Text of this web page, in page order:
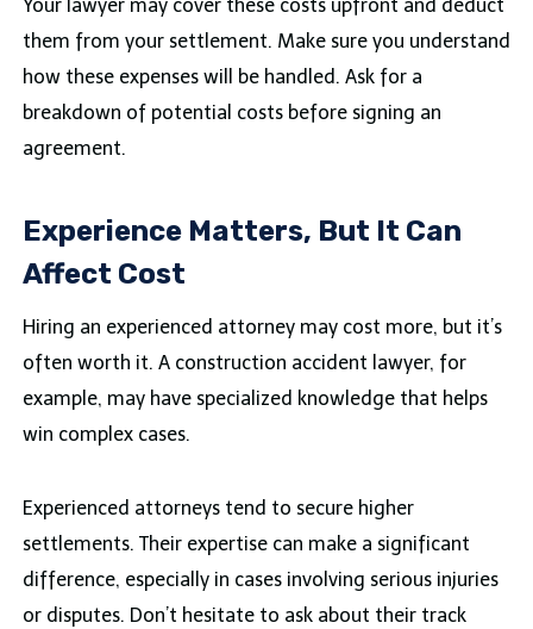
Your lawyer may cover these costs upfront and deduct
them from your settlement. Make sure you understand
how these expenses will be handled. Ask for a
breakdown of potential costs before signing an
agreement.
Experience Matters, But It Can
Affect Cost
Hiring an experienced attorney may cost more, but it’s
often worth it. A construction accident lawyer, for
example, may have specialized knowledge that helps
win complex cases.
Experienced attorneys tend to secure higher
settlements. Their expertise can make a significant
difference, especially in cases involving serious injuries
or disputes. Don’t hesitate to ask about their track